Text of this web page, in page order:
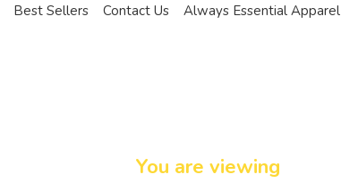
Best Sellers Contact Us Always Essential Apparel
You are viewing